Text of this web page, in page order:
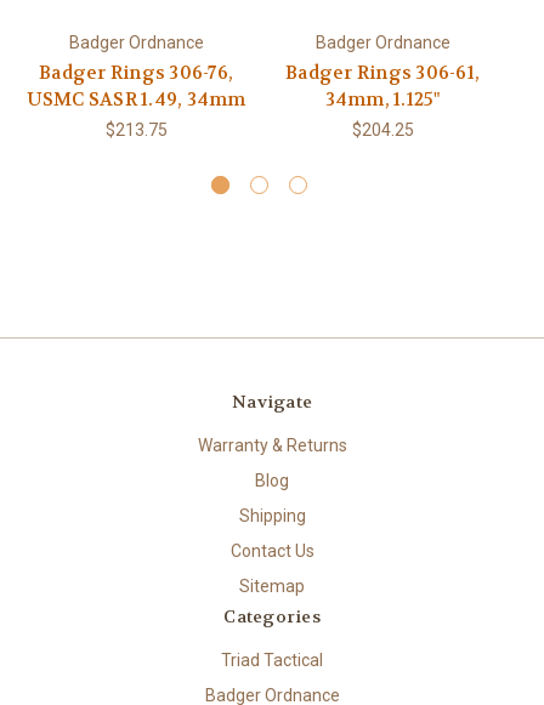
Badger Ordnance
Badger Rings 306-76,
USMC SASR 1.49, 34mm
$213.75
Badger Ordnance
Badger Rings 306-61,
34mm, 1.125"
$204.25
Navigate
Warranty & Returns
Blog
Shipping
Contact Us
Sitemap
Categories
Triad Tactical
Badger Ordnance